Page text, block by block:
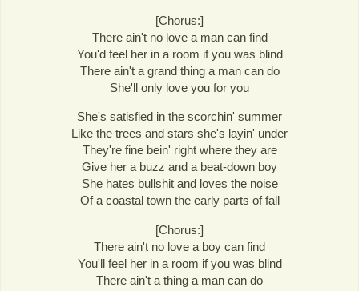
[Chorus:]
There ain't no love a man can find
You'd feel her in a room if you was blind
There ain't a grand thing a man can do
She'll only love you for you
She's satisfied in the scorchin' summer
Like the trees and stars she's layin' under
They're fine bein' right where they are
Give her a buzz and a beat-down boy
She hates bullshit and loves the noise
Of a coastal town the early parts of fall
[Chorus:]
There ain't no love a boy can find
You'll feel her in a room if you was blind
There ain't a thing a man can do